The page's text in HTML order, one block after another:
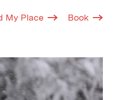
My Place Book